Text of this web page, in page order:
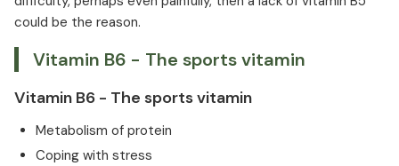
could be the reason.
Vitamin B6 - The sports vitamin
Vitamin B6 - The sports vitamin
Metabolism of protein
Coping with stress